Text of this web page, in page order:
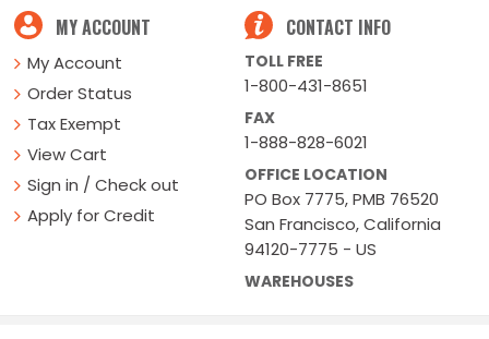
MY ACCOUNT
My Account
Order Status
Tax Exempt
View Cart
Sign in / Check out
Apply for Credit
CONTACT INFO
TOLL FREE
1-800-431-8651
FAX
1-888-828-6021
OFFICE LOCATION
PO Box 7775, PMB 76520
San Francisco, California
94120-7775 - US
WAREHOUSES